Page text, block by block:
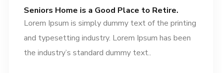
Seniors Home is a Good Place to Retire.
Lorem Ipsum is simply dummy text of the printing
and typesetting industry. Lorem Ipsum has been
the industry’s standard dummy text..